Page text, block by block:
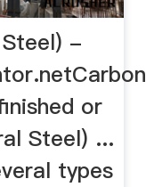
-
or
Steel) ...
types